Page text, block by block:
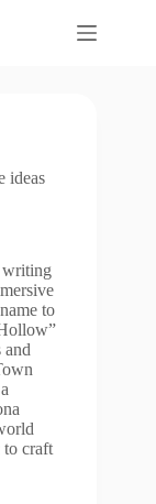
ideas
writing
to
and
to craft